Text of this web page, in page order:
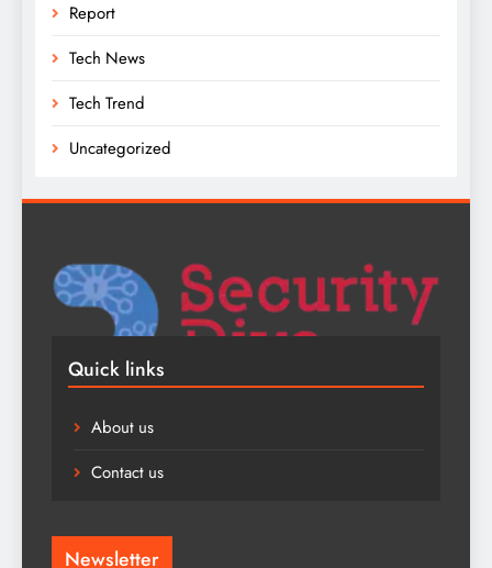
Report
Tech News
Tech Trend
Uncategorized
Quick links
About us
Contact us
Newsletter